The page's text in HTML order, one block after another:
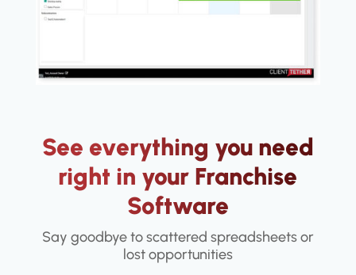
See everything you need
right in your Franchise
Software
Say goodbye to scattered spreadsheets or
lost opportunities